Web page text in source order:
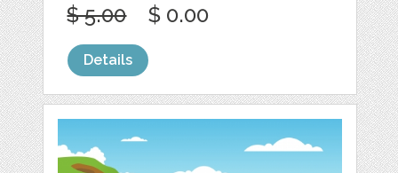
$ 5.00 $ 0.00
Details